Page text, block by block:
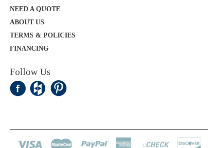
NEED A QUOTE
ABOUT US
TERMS & POLICIES
FINANCING
Follow Us